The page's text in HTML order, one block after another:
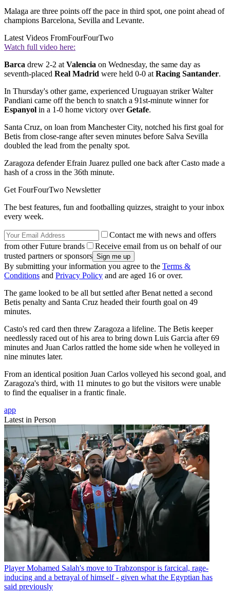
Malaga are three points off the pace in third spot, one point ahead of
champions Barcelona, Sevilla and Levante.
Latest Videos FromFourFourTwo
Watch full video here:
Barca drew 2-2 atValencia on Wednesday, the same day as
seventh-placed Real Madrid were held 0-0 atRacing Santander.
In Thursday's other game, experienced Uruguayan striker Walter
Pandiani came off the bench to snatch a 91st-minute winner for
Espanyol in a 1-0 home victory overGetafe.
Santa Cruz, on loan from Manchester City, notched his first goal for
Betis from close-range after seven minutes before Salva Sevilla
doubled the lead from the penalty spot.
Zaragoza defender Efrain Juarez pulled one back after Casto made a
hash of a cross in the 36th minute.
Get FourFourTwo Newsletter
The best features, fun and footballing quizzes, straight to your inbox
every week.
Contact me with news and offers
from other Future brands
Receive email from us on behalf of our
trusted partners or sponsors
By submitting your information you agree to the Terms &
Conditions and Privacy Policy and are aged 16 or over.
The game looked to be all but settled after Benat netted a second
Betis penalty and Santa Cruz headed their fourth goal on 49
minutes.
Casto's red card then threw Zaragoza a lifeline. The Betis keeper
needlessly raced out of his area to bring down Luis Garcia after 69
minutes and Juan Carlos rattled the home side when he volleyed in
nine minutes later.
From an identical position Juan Carlos volleyed his second goal, and
Zaragoza's third, with 11 minutes to go but the visitors were unable
to find the equaliser in a frantic finale.
app
Latest in Person
Player Mohamed Salah's move to Trabzonspor is farcical, rage-
inducing and a betrayal of himself - given what the Egyptian has
said previously